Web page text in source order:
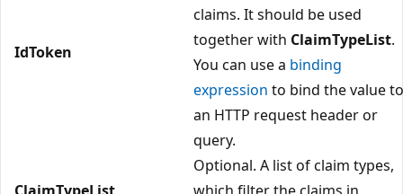
IdToken
claims. It should be used
together with ClaimTypeList.
You can use a binding
expression to bind the value to
an HTTP request header or
query.
ClaimTypeList
Optional. A list of claim types,
which filter the claims in